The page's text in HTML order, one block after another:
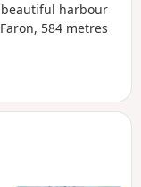
harbour
584 metres